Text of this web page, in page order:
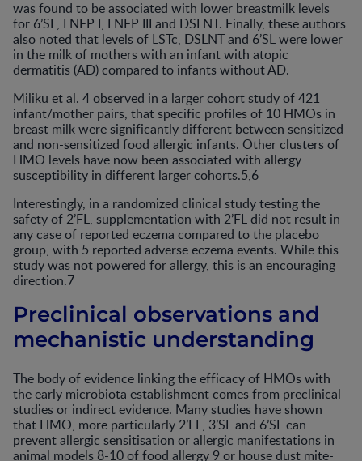
was found to be associated with lower breastmilk levels
for 6’SL, LNFP I, LNFP III and DSLNT. Finally, these authors
also noted that levels of LSTc, DSLNT and 6’SL were lower
in the milk of mothers with an infant with atopic
dermatitis (AD) compared to infants without AD.
Miliku et al. 4 observed in a larger cohort study of 421
infant/mother pairs, that specific profiles of 10 HMOs in
breast milk were significantly different between sensitized
and non-sensitized food allergic infants. Other clusters of
HMO levels have now been associated with allergy
susceptibility in different larger cohorts.5,6
Interestingly, in a randomized clinical study testing the
safety of 2’FL, supplementation with 2’FL did not result in
any case of reported eczema compared to the placebo
group, with 5 reported adverse eczema events. While this
study was not powered for allergy, this is an encouraging
direction.7
Preclinical observations and
mechanistic understanding
The body of evidence linking the efficacy of HMOs with
the early microbiota establishment comes from preclinical
studies or indirect evidence. Many studies have shown
that HMO, more particularly 2’FL, 3’SL and 6’SL can
prevent allergic sensitisation or allergic manifestations in
animal models 8-10 of food allergy 9 or house dust mite-